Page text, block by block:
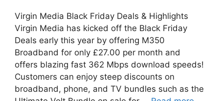
Virgin Media Black Friday Deals & Highlights
Virgin Media has kicked off the Black Friday
Deals early this year by offering M350
Broadband for only £27.00 per month and
offers blazing fast 362 Mbps download speeds!
Customers can enjoy steep discounts on
broadband, phone, and TV bundles such as the